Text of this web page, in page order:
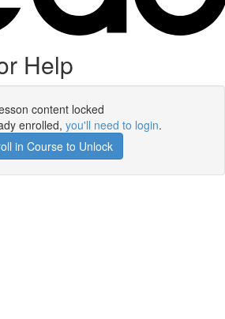
Help
content locked
enrolled, you'll need to login.
in Course to Unlock